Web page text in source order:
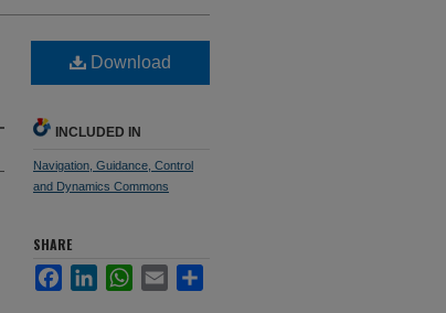
Download
INCLUDED IN
Navigation, Guidance, Control
and Dynamics Commons
SHARE
FacebookLinkedInWhatsApp
Email Share